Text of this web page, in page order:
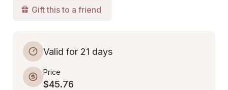
Gift this to a friend
Valid for 21 days
Price
$45.76